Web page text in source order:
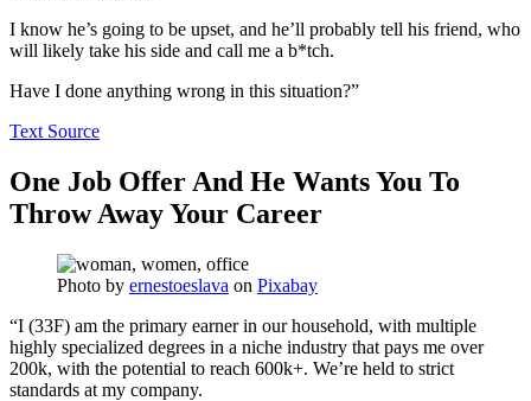
I know he’s going to be upset, and he’ll probably tell his friend, who
will likely take his side and call me a b*tch.
Have I done anything wrong in this situation?”
Text Source
One Job Offer And He Wants You To
Throw Away Your Career
Photo by ernestoeslava on Pixabay
“I (33F) am the primary earner in our household, with multiple
highly specialized degrees in a niche industry that pays me over
200k, with the potential to reach 600k+. We’re held to strict
standards at my company.